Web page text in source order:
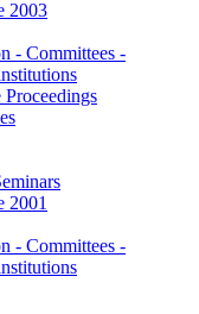
2003
- Committees -
2001
- Committees -